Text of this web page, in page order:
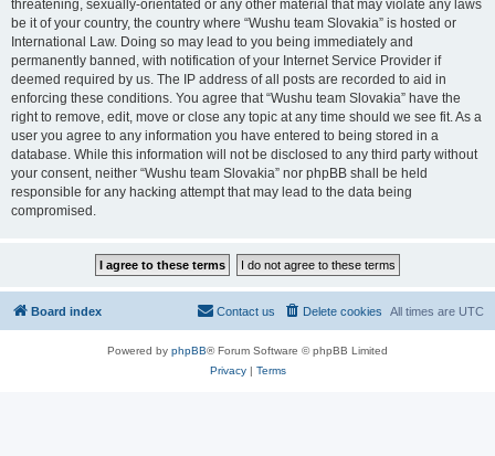
threatening, sexually-orientated or any other material that may violate any laws
be it of your country, the country where “Wushu team Slovakia” is hosted or
International Law. Doing so may lead to you being immediately and
permanently banned, with notification of your Internet Service Provider if
deemed required by us. The IP address of all posts are recorded to aid in
enforcing these conditions. You agree that “Wushu team Slovakia” have the
right to remove, edit, move or close any topic at any time should we see fit. As a
user you agree to any information you have entered to being stored in a
database. While this information will not be disclosed to any third party without
your consent, neither “Wushu team Slovakia” nor phpBB shall be held
responsible for any hacking attempt that may lead to the data being
compromised.
Board index All times are UTC
Delete cookies
Contact us
Powered by phpBB® Forum Software © phpBB Limited
Privacy| Terms